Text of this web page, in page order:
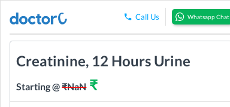
Call Us Whatsapp Chat
Creatinine, 12 Hours Urine
Starting @₹NaN₹